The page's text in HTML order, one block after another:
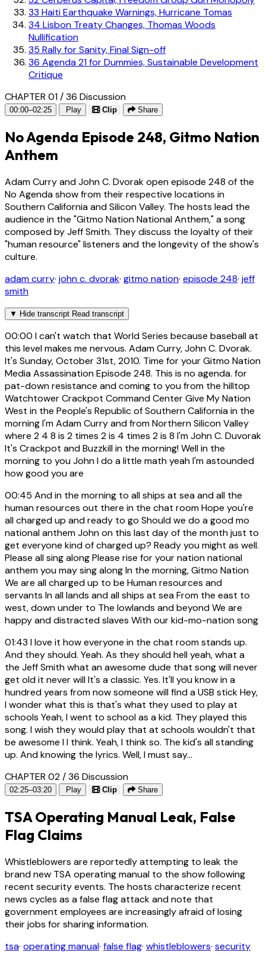
33 Haiti Earthquake Warnings, Hurricane Tomas
34 Lisbon Treaty Changes, Thomas Woods
Nullification
35 Rally for Sanity, Final Sign-off
36 Agenda 21 for Dummies, Sustainable Development
Critique
CHAPTER 01 / 36 Discussion
00:00–02:25 Play Clip Share
No Agenda Episode 248, Gitmo Nation
Anthem
Adam Curry and John C. Dvorak open episode 248 of the
No Agenda show from their respective locations in
Southern California and Silicon Valley. The hosts lead the
audience in the "Gitmo Nation National Anthem," a song
composed by Jeff Smith. They discuss the loyalty of their
"human resource" listeners and the longevity of the show's
culture.
adam curry· john c. dvorak· gitmo nation· episode 248· jeff
smith
▼ Hide transcript Read transcript
00:00 I can't watch that World Series because baseball at
this level makes me nervous. Adam Curry, John C. Dvorak.
It's Sunday, October 31st, 2010. Time for your Gitmo Nation
Media Assassination Episode 248. This is no agenda. for
pat-down resistance and coming to you from the hilltop
Watchtower Crackpot Command Center Give My Nation
West in the People's Republic of Southern California in the
morning I'm Adam Curry and from Northern Silicon Valley
where 2 4 8 is 2 times 2 is 4 times 2 is 8 I'm John C. Duvorak
It's Crackpot and Buzzkill in the morning! Well in the
morning to you John I do a little math yeah I'm astounded
how good you are
00:45 And in the morning to all ships at sea and all the
human resources out there in the chat room Hope you're
all charged up and ready to go Should we do a good mo
national anthem John on this last day of the month just to
get everyone kind of charged up? Ready you might as well.
Please all sing along Please rise for your nation national
anthem you may sing along In the morning, Gitmo Nation
We are all charged up to be Human resources and
servants In all lands and all ships at sea From the east to
west, down under to The lowlands and beyond We are
happy and distracted slaves With our kid-mo-nation song
01:43 I love it how everyone in the chat room stands up.
And they should. Yeah. As they should hell yeah, what a
the Jeff Smith what an awesome dude that song will never
get old it never will It's a classic. Yes. It'll you know in a
hundred years from now someone will find a USB stick Hey,
I wonder what this is that's what they used to play at
schools Yeah, I went to school as a kid. They played this
song. I wish they would play that at schools wouldn't that
be awesome I I think. Yeah, I think so. The kid's all standing
up. And knowing the lyrics. Well, I must say...
CHAPTER 02 / 36 Discussion
02:25–03:20 Play Clip Share
TSA Operating Manual Leak, False
Flag Claims
Whistleblowers are reportedly attempting to leak the
brand new TSA operating manual to the show following
recent security events. The hosts characterize recent
news cycles as a false flag attack and note that
government employees are increasingly afraid of losing
their jobs for sharing information.
tsa· operating manual· false flag· whistleblowers· security